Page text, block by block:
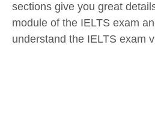
sections give you great
module of the IELTS exam
understand the IELTS exam